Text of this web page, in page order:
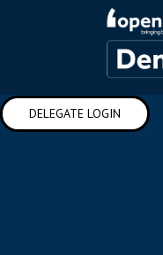
DELEGATE LOGIN